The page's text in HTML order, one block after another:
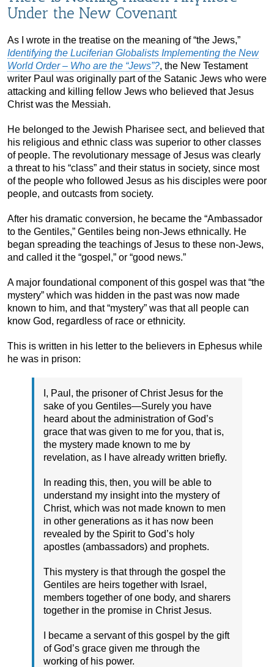
Under the New Covenant
As I wrote in the treatise on the meaning of “the Jews,”
Identifying the Luciferian Globalists Implementing the New
World Order – Who are the “Jews”?, the New Testament
writer Paul was originally part of the Satanic Jews who were
attacking and killing fellow Jews who believed that Jesus
Christ was the Messiah.
He belonged to the Jewish Pharisee sect, and believed that
his religious and ethnic class was superior to other classes
of people. The revolutionary message of Jesus was clearly
a threat to his “class” and their status in society, since most
of the people who followed Jesus as his disciples were poor
people, and outcasts from society.
After his dramatic conversion, he became the “Ambassador
to the Gentiles,” Gentiles being non-Jews ethnically. He
began spreading the teachings of Jesus to these non-Jews,
and called it the “gospel,” or “good news.”
A major foundational component of this gospel was that “the
mystery” which was hidden in the past was now made
known to him, and that “mystery” was that all people can
know God, regardless of race or ethnicity.
This is written in his letter to the believers in Ephesus while
he was in prison:
I, Paul, the prisoner of Christ Jesus for the
sake of you Gentiles—Surely you have
heard about the administration of God’s
grace that was given to me for you, that is,
the mystery made known to me by
revelation, as I have already written briefly.
In reading this, then, you will be able to
understand my insight into the mystery of
Christ, which was not made known to men
in other generations as it has now been
revealed by the Spirit to God’s holy
apostles (ambassadors) and prophets.
This mystery is that through the gospel the
Gentiles are heirs together with Israel,
members together of one body, and sharers
together in the promise in Christ Jesus.
I became a servant of this gospel by the gift
of God’s grace given me through the
working of his power.